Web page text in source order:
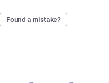
Found a mistake?